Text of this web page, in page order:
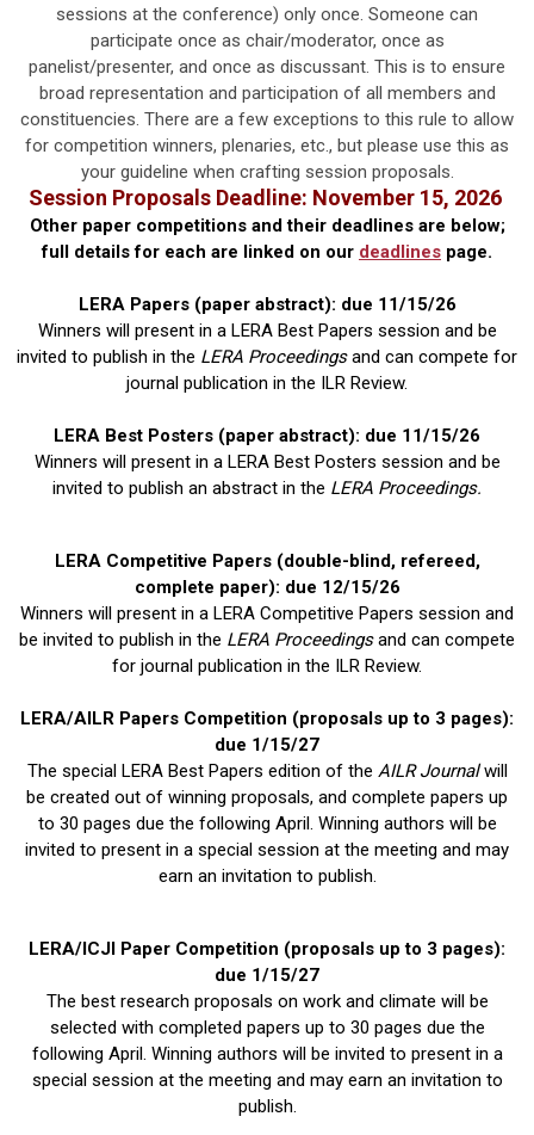
sessions at the conference) only once. Someone can
participate once as chair/moderator, once as
panelist/presenter, and once as discussant. This is to ensure
broad representation and participation of all members and
constituencies. There are a few exceptions to this rule to allow
for competition winners, plenaries, etc., but please use this as
your guideline when crafting session proposals.
Session Proposals Deadline: November 15, 2026
Other paper competitions and their deadlines are below;
full details for each are linked on our deadlines page.
LERA Papers (paper abstract): due 11/15/26
Winners will present in a LERA Best Papers session and be
invited to publish in the LERA Proceedingsand can compete for
journal publication in the ILR Review.
LERA Best Posters (paper abstract): due 11/15/26
Winners will present in a LERA Best Posters session and be
invited to publish an abstract in the LERA Proceedings.
LERA Competitive Papers(double-blind, refereed,
complete paper): due 12/15/26
Winners will present in a LERA Competitive Papers session and
be invited to publish in the LERA Proceedings and can compete
for journal publication in the ILR Review.
LERA/AILR Papers Competition (proposals up to 3 pages):
due 1/15/27
The special LERA Best Papers edition of the AILR Journalwill
be created out of winning proposals, and complete papers up
to 30 pages due the following April. Winning authors will be
invited to present in a special session at the meeting and may
earn an invitation to publish.
LERA/ICJI Paper Competition (proposals up to 3 pages):
due 1/15/27
The best research proposals on work and climate will be
selected with completed papers up to 30 pages due the
following April. Winning authors will be invited to present in a
special session at the meeting and may earn an invitation to
publish.